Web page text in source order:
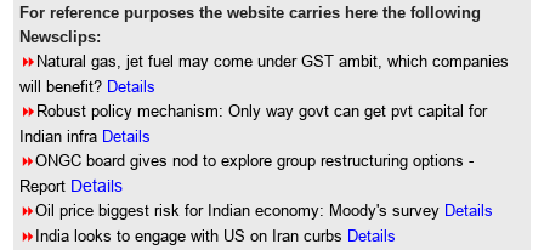
For reference purposes the website carries here the following
Newsclips:
8Natural gas, jet fuel may come under GST ambit, which companies
will benefit? Details
8Robust policy mechanism: Only way govt can get pvt capital for
Indian infra Details
8ONGC board gives nod to explore group restructuring options -
Report Details
8Oil price biggest risk for Indian economy: Moody's survey Details
8India looks to engage with US on Iran curbs Details